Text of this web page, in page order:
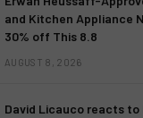
and Kitchen Appliance
30% off This 8.8
AUGUST 8, 2026
David Licauco reacts to